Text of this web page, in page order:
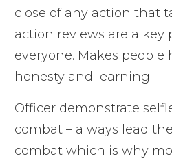
close of any action that
action reviews are a key
everyone. Makes people
honesty and learning.
Officer demonstrate
combat – always lead
combat which is why